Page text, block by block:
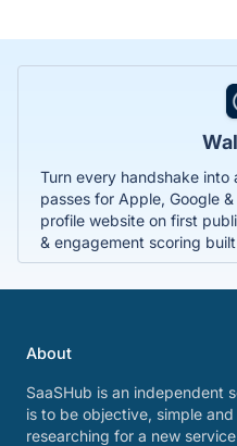
Turn every handshake
passes for Apple, Google
profile website on first
& engagement scoring
About
SaaSHub is an independent
is to be objective, simple
researching for a new